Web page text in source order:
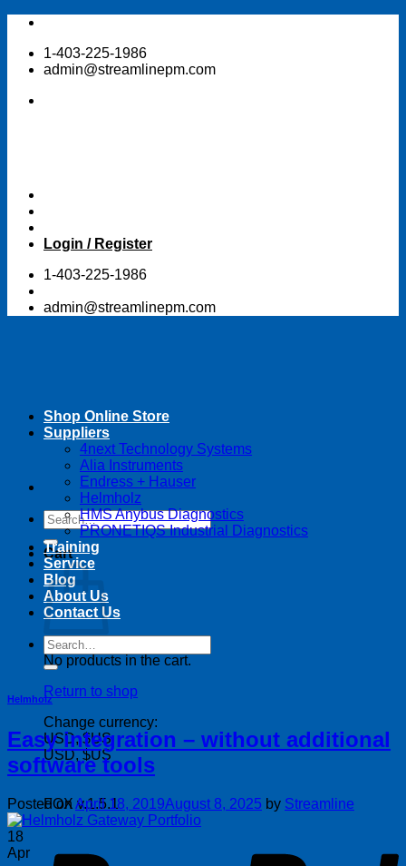
Skip
content1-403-225-1986
admin@streamlinepm.com
Login / Register
1-403-225-1986
admin@streamlinepm.com
Search
for:
Cart
No products in the cart.
Return to shop
Change currency:
USD, $US
USD, $US
FOX v.1.5.1
Shop Online Store
Suppliers
4next Technology Systems
Alia Instruments
Endress + Hauser
Helmholz
HMS Anybus Diagnostics
PRONETIQS Industrial Diagnostics
Training
Service
Blog
About Us
Contact Us
Search
for:
Helmholz
Easy integration – without additional
software tools
Posted onApril 18, 2019August 8, 2025 by Streamline
18
Apr